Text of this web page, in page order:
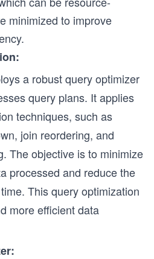
minimized to improve
a robust query optimizer
query plans. It applies
techniques, such as
join reordering, and
The objective is to minimize
processed and reduce the
This query optimization
more efficient data